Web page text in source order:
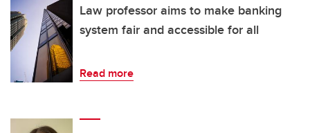
Law professor aims to make banking
system fair and accessible for all
Read more